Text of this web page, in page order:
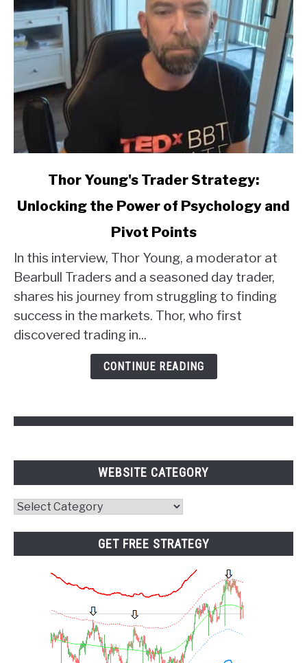
Thor
Strategy:
Unlocking
the
of
Psychology
Thor Young's Trader Strategy:
Unlocking the Power of Psychology and
Pivot Points
In this interview, Thor Young, a moderator at
Bearbull Traders and a seasoned day trader,
shares his journey from struggling to finding
success in the markets. Thor, who first
discovered trading in...
CONTINUE READING
WEBSITE CATEGORY
Website
GET FREE STRATEGY